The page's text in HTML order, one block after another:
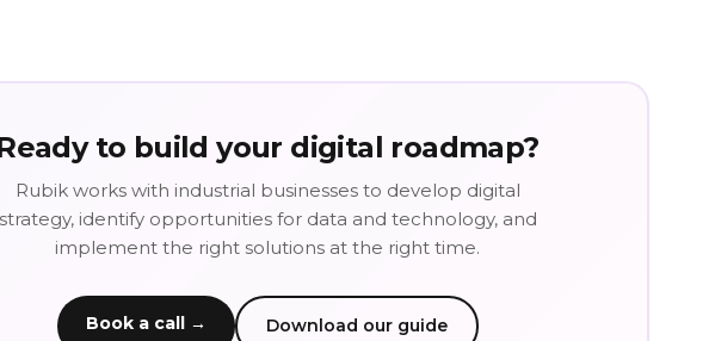
to build your digital roadmap?
Rubik works with industrial businesses to develop digital
strategy, identify opportunities for data and technology, and
implement the right solutions at the right time.
Book a call → Download our guide